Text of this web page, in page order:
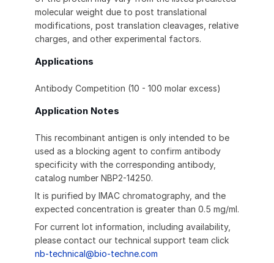
molecular weight due to post translational
modifications, post translation cleavages, relative
charges, and other experimental factors.
Applications
Antibody Competition (10 - 100 molar excess)
Application Notes
This recombinant antigen is only intended to be
used as a blocking agent to confirm antibody
specificity with the corresponding antibody,
catalog number NBP2-14250.
It is purified by IMAC chromatography, and the
expected concentration is greater than 0.5 mg/ml.
For current lot information, including availability,
please contact our technical support team click
nb-technical@bio-techne.com